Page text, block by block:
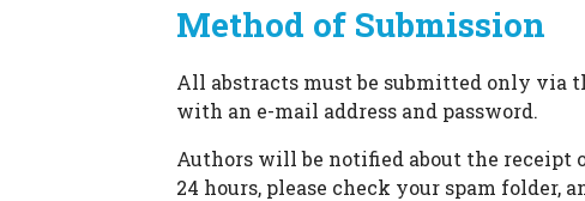
Method of Submission
All abstracts must be submitted only via
with an e-mail address and password.
Authors will be notified about the
24 hours, please check your spam folder,